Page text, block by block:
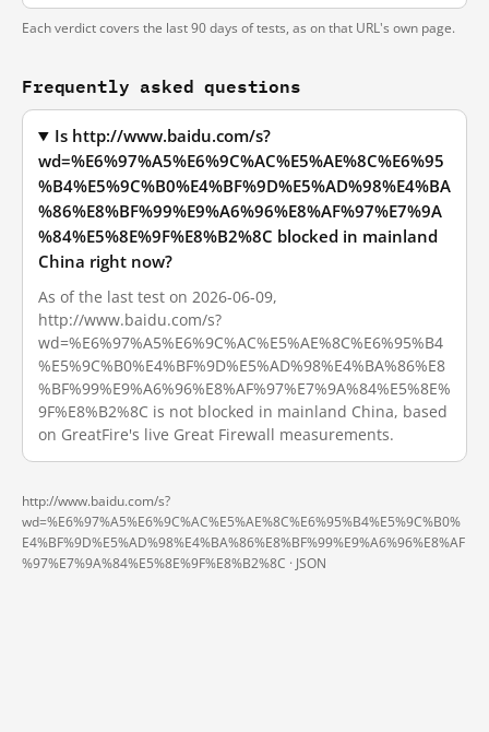
Each verdict covers the last 90 days of tests, as on that URL's own page.
Frequently asked questions
Is http://www.baidu.com/s?
wd=%E6%97%A5%E6%9C%AC%E5%AE%8C%E6%95
%B4%E5%9C%B0%E4%BF%9D%E5%AD%98%E4%BA
%86%E8%BF%99%E9%A6%96%E8%AF%97%E7%9A
%84%E5%8E%9F%E8%B2%8C blocked in mainland
China right now?
As of the last test on 2026-06-09,
http://www.baidu.com/s?
wd=%E6%97%A5%E6%9C%AC%E5%AE%8C%E6%95%B4
%E5%9C%B0%E4%BF%9D%E5%AD%98%E4%BA%86%E8
%BF%99%E9%A6%96%E8%AF%97%E7%9A%84%E5%8E%
9F%E8%B2%8C is not blocked in mainland China, based
on GreatFire's live Great Firewall measurements.
http://www.baidu.com/s?
wd=%E6%97%A5%E6%9C%AC%E5%AE%8C%E6%95%B4%E5%9C%B0%
E4%BF%9D%E5%AD%98%E4%BA%86%E8%BF%99%E9%A6%96%E8%AF
%97%E7%9A%84%E5%8E%9F%E8%B2%8C · JSON